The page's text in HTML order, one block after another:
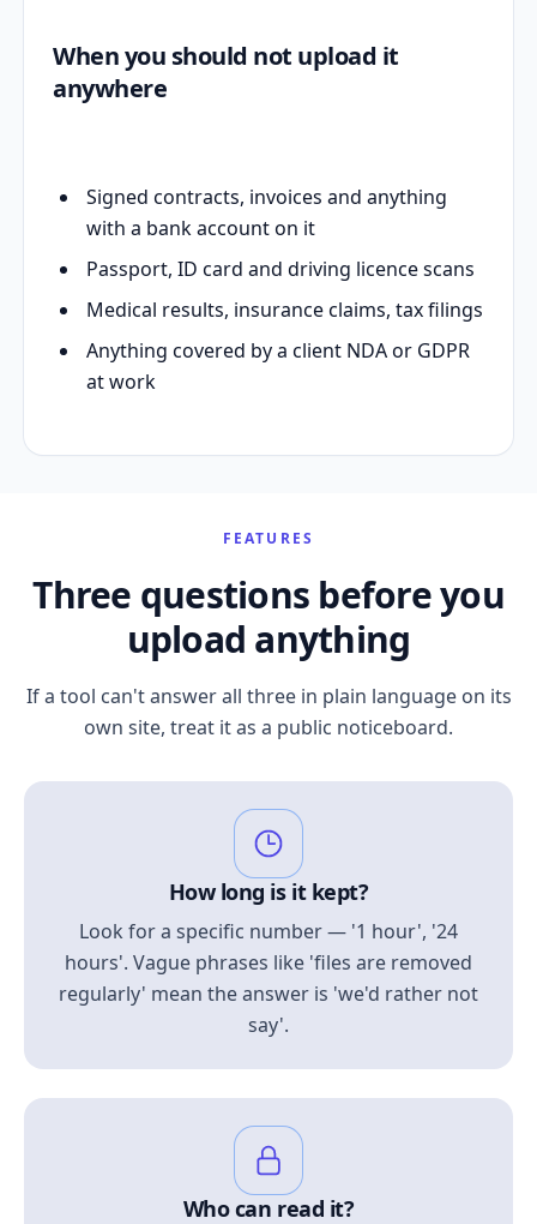
When you should not upload it
anywhere
Signed contracts, invoices and anything
with a bank account on it
Passport, ID card and driving licence scans
Medical results, insurance claims, tax filings
Anything covered by a client NDA or GDPR
at work
FEATURES
Three questions before you
upload anything
If a tool can't answer all three in plain language on its
own site, treat it as a public noticeboard.
How long is it kept?
Look for a specific number — '1 hour', '24
hours'. Vague phrases like 'files are removed
regularly' mean the answer is 'we'd rather not
say'.
Who can read it?